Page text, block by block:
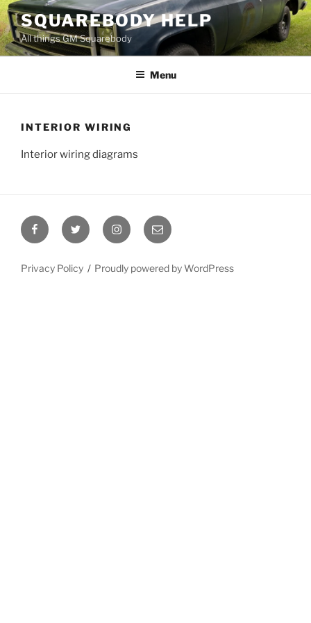
Skip
to
content
SQUAREBODY HELP
All things GM Squarebody
Menu
INTERIOR WIRING
Interior wiring diagrams
FacebookTwitter InstagramEmail
Privacy Policy Proudly powered by WordPress